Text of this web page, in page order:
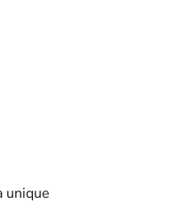
unique